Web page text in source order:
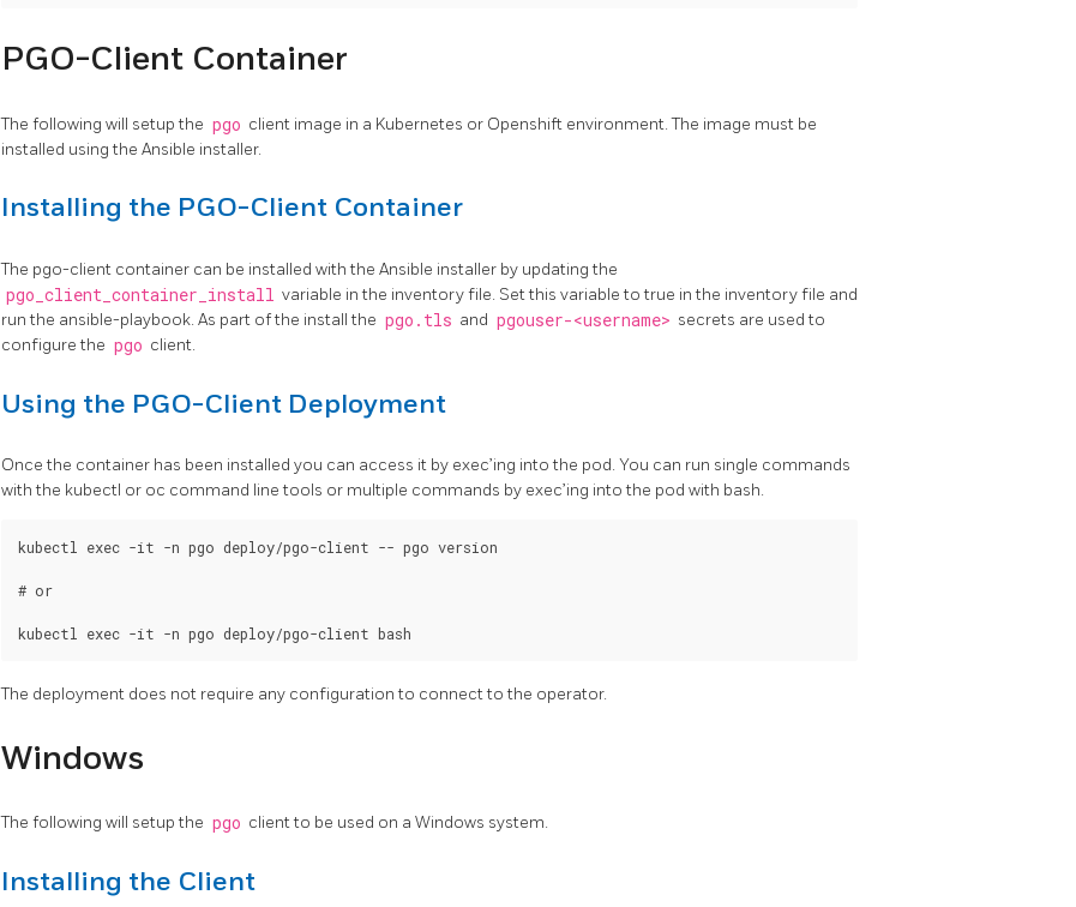
PGO-Client Container
The following will setup the pgo client image in a Kubernetes or Openshift environment. The image must be
installed using the Ansible installer.
Installing the PGO-Client Container
The pgo-client container can be installed with the Ansible installer by updating the
pgo_client_container_install variable in the inventory file. Set this variable to true in the inventory file and
run the ansible-playbook. As part of the install the pgo.tls and pgouser-<username> secrets are used to
configure the pgo client.
Using the PGO-Client Deployment
Once the container has been installed you can access it by exec’ing into the pod. You can run single commands
with the kubectl or oc command line tools or multiple commands by exec’ing into the pod with bash.
kubectl exec -it -n pgo deploy/pgo-client -- pgo version
# or
The deployment does not require any configuration to connect to the operator.
Windows
The following will setup the pgo client to be used on a Windows system.
Installing the Client